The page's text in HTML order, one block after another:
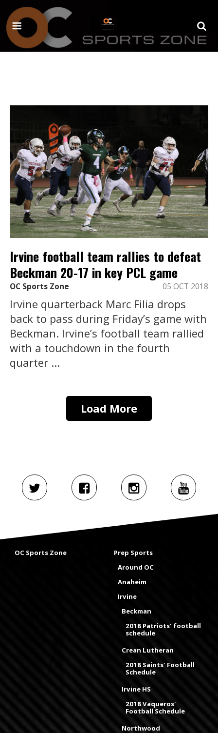
Irvine football team rallies to defeat
Beckman 20-17 in key PCL game
OC Sports Zone 05 OCT 2018
Irvine quarterback Marc Filia drops
back to pass during Friday’s game with
Beckman. Irvine’s football team rallied
with a touchdown in the fourth
quarter ...
Load More
OC Sports Zone
Prep Sports
Around OC
Anaheim
Irvine
Beckman
2018 Patriots' football
schedule
Crean Lutheran
2018 Saints' Football
Schedule
Irvine HS
2018 Vaqueros'
Football Schedule
Northwood